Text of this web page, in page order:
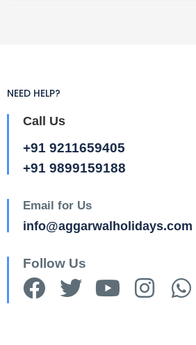
NEED HELP?
Call Us
+91 9211659405
+91 9899159188
Email for Us
info@aggarwalholidays.com
Follow Us